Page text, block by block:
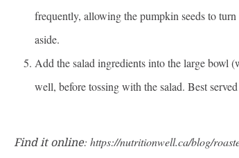
frequently, allowing the pumpkin seeds to
aside.
Add the salad ingredients into the large bowl
well, before tossing with the salad. Best
Find it online: https://nutritionwell.ca/blog/